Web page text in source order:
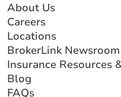
About Us
Careers
Locations
BrokerLink Newsroom
Insurance Resources
Blog
FAQs